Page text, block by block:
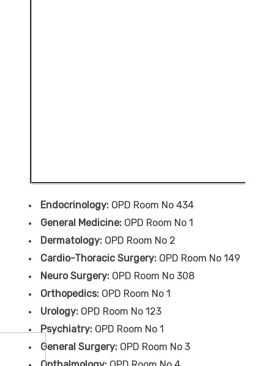
Endocrinology: OPD Room No 434
General Medicine: OPD Room No 1
Dermatology: OPD Room No 2
Cardio-Thoracic Surgery: OPD Room No 149
Neuro Surgery: OPD Room No 308
Orthopedics: OPD Room No 1
Urology: OPD Room No 123
Psychiatry: OPD Room No 1
General Surgery: OPD Room No 3